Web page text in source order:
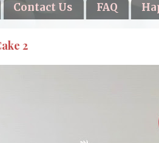
Contact Us FAQ
2